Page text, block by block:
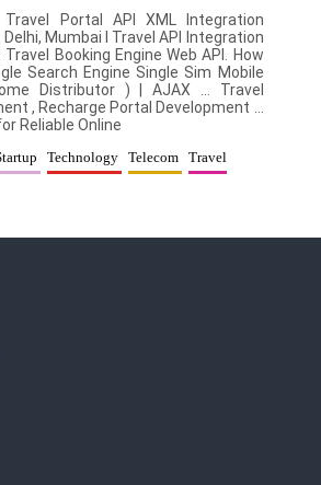
Travel Portal API XML Integration
Delhi, Mumbai l Travel API Integration
Booking Engine Web API. How
Search Engine Single Sim Mobile
Distributor ) | AJAX … Travel
, Recharge Portal Development …
Reliable Online
Technology Telecom
Travel